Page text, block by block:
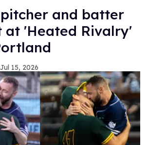
and batter
at 'Heated Rivalry'
Jul 15, 2026